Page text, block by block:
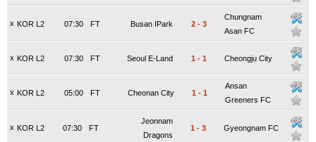
x KOR L2 FT
07:30 Busan IPark 2 - 3
Chungnam
Asan FC
x KOR L2 FT
07:30 Seoul E-Land 1 - 1 Cheongju City
x KOR L2 FT
05:00 Cheonan City 1 - 1
Ansan
Greeners FC
x KOR L2 FT
07:30
Jeonnam
Dragons
1 - 3 Gyeongnam FC